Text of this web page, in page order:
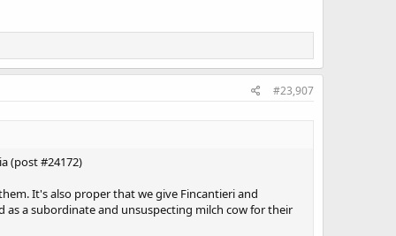
#23,907
(post #24172)
It's also proper that we give Fincantieri and
a subordinate and unsuspecting milch cow for their